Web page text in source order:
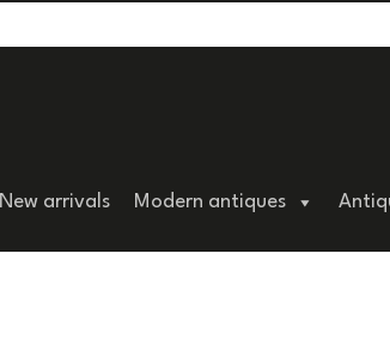
New arrivals Modern antiques